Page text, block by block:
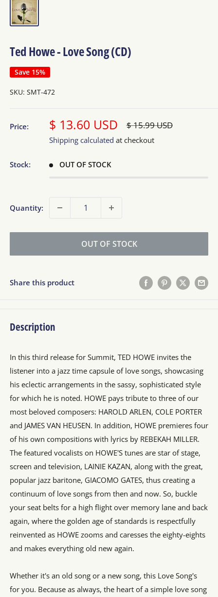
Ted Howe - Love Song (CD)
Save 15%
SKU: SMT-472
Price: Sale
price
$ 13.60 USD Regular
$ 15.99 USD
Shipping calculated at checkout
Stock: OUT OF STOCK
Quantity:
OUT OF STOCK
Share this product
Description
In this third release for Summit, TED HOWE invites the
listener into a jazz time capsule of love songs, showcasing
his eclectic arrangements in the sassy, sophisticated style
for which he is noted. HOWE pays tribute to three of our
most beloved composers: HAROLD ARLEN, COLE PORTER
and JAMES VAN HEUSEN. In addition, HOWE premieres four
of his own compositions with lyrics by REBEKAH MILLER.
The featured vocalists on HOWE'S tunes are star of stage,
screen and television, LAINIE KAZAN, along with the great,
popular jazz baritone, GIACOMO GATES, thus creating a
continuum of love songs from then and now. So, buckle
your seat belts for a high flight over memory lane and back
again, where the golden age of standards is respectfully
reinvented as HOWE zooms and caresses the eighty-eights
and makes everything old new again.
Whether it's an old song or a new song, this Love Song's
for you. Because as always, the heart of a simple love song